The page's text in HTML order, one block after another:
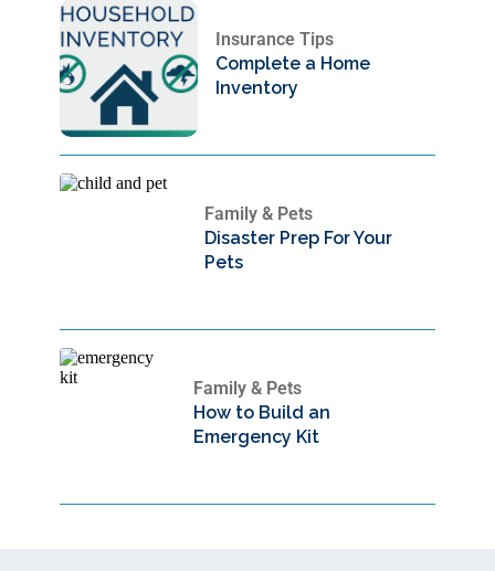
Insurance Tips
Complete a Home
Inventory
Family & Pets
Disaster Prep For Your
Pets
Family & Pets
How to Build an
Emergency Kit